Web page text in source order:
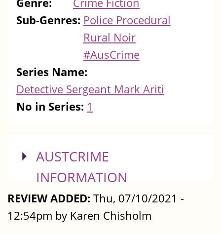
Sub-Genres: Police Procedural
Rural Noir
#AusCrime
Series Name:
Detective Sergeant Mark Ariti
No in Series: 1
SHOW
AUSTCRIME
INFORMATION
REVIEW ADDED: Thu, 07/10/2021 -
12:54pm by Karen Chisholm